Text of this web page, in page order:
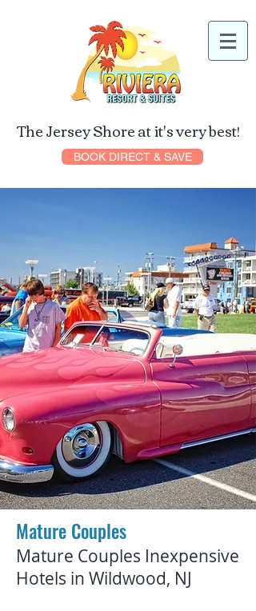
The Jersey Shore at it's very best!
BOOK DIRECT & SAVE
Mature Couples
Mature Couples Inexpensive
Hotels in Wildwood, NJ